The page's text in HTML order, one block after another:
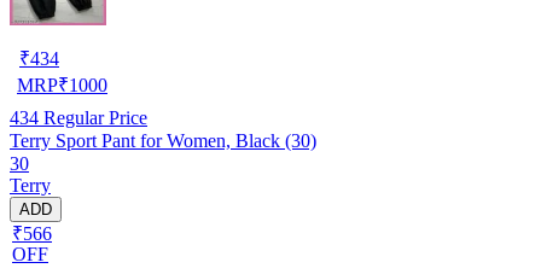
₹434
MRP₹1000
434 Regular Price
Terry Sport Pant for Women, Black (30)
30
Terry
ADD
₹566
OFF